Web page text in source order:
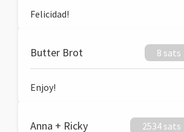
Felicidad!
Butter Brot 8 sats
Enjoy!
Anna + Ricky 2534 sats